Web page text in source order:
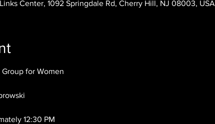
Center, 1092 Springdale Rd, Cherry Hill, NJ 08003, USA
for Women
12:30 PM